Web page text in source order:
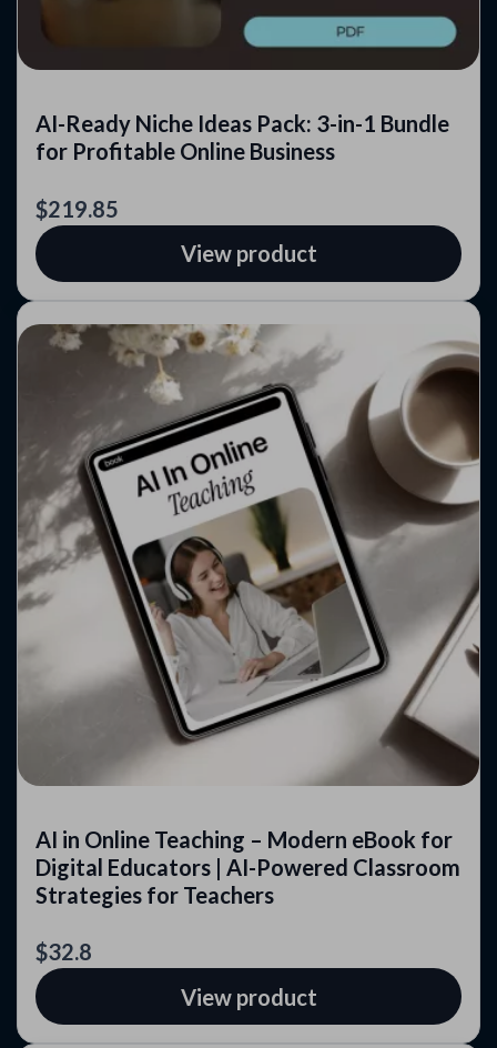
AI-Ready Niche Ideas Pack: 3-in-1 Bundle
for Profitable Online Business
$219.85
View product
AI in Online Teaching – Modern eBook for
Digital Educators | AI-Powered Classroom
Strategies for Teachers
$32.8
View product